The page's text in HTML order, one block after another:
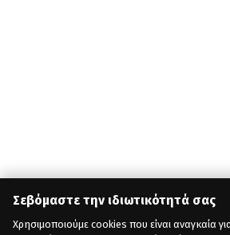
Σεβόμαστε την ιδιωτικότητά σας
Χρησιμοποιούμε cookies που είναι αναγκαία